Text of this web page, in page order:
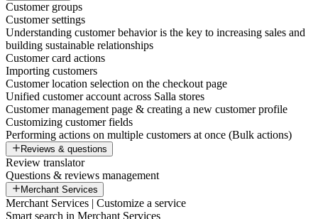
Customer groups
Customer settings
Understanding customer behavior is the key to increasing sales and
building sustainable relationships
Customer card actions
Importing customers
Customer location selection on the checkout page
Unified customer account across Salla stores
Customer management page & creating a new customer profile
Customizing customer fields
Performing actions on multiple customers at once (Bulk actions)
Reviews & questions
Review translator
Questions & reviews management
Merchant Services
Merchant Services | Customize a service
Smart search in Merchant Services